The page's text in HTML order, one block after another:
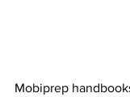
Mobiprep